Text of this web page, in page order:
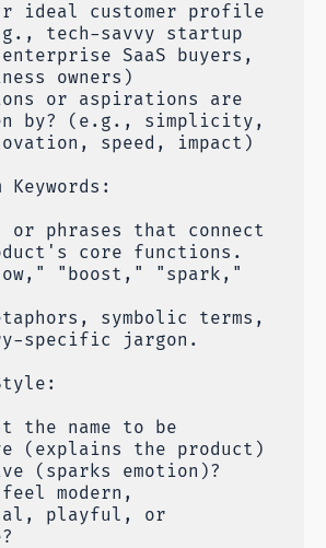
ideal customer profile
tech-savvy startup
SaaS buyers,
owners)
or aspirations are
by? (e.g., simplicity,
speed, impact)
or phrases that connect
core functions.
"boost," "spark,"
symbolic terms,
specific jargon.
the name to be
(explains the product)
(sparks emotion)?
modern,
playful, or